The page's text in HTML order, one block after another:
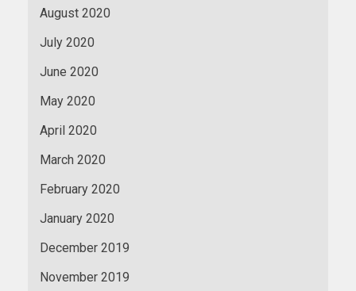
August 2020
July 2020
June 2020
May 2020
April 2020
March 2020
February 2020
January 2020
December 2019
November 2019